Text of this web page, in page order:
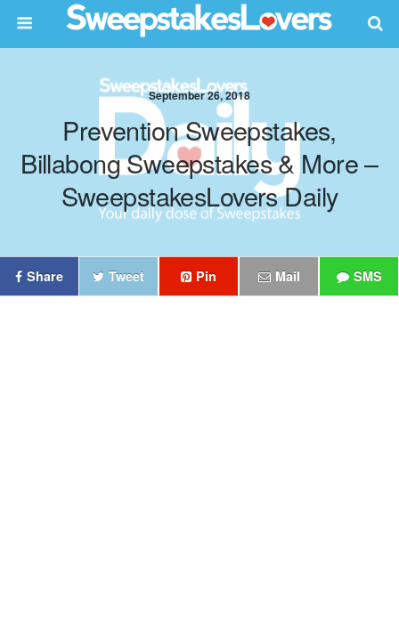
September 26, 2018
Prevention Sweepstakes,
Billabong Sweepstakes & More –
SweepstakesLovers Daily
Share Tweet Pin Mail SMS